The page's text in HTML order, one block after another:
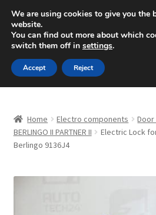
SHIPPING starting at 6 EUR
Mon-Fri 9 a.m. - 4 p.m.+420
Skip
to
navigation
Skip
to
content
About Us
Home Electro components
BERLINGO II PARTNER II
Electric Lock
Berlingo 9136J4
We are using cookies to give you the
website.
You can find out more about which
switch them off in settings.
Accept Reject